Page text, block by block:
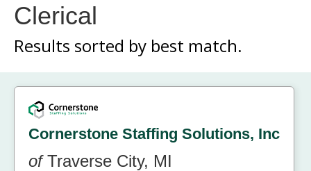
Clerical
Results sorted by best match.
Cornerstone Staffing Solutions, Inc
ofTraverse City, MI